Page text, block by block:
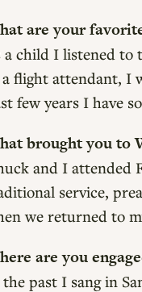
are your
a child I listened to
a flight attendant, I
few years I have
brought you to
and I attended
service,
we returned to
are you
past I sang in